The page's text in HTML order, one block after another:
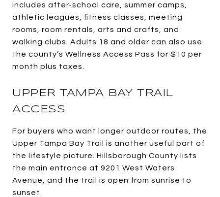
includes after-school care, summer camps,
athletic leagues, fitness classes, meeting
rooms, room rentals, arts and crafts, and
walking clubs. Adults 18 and older can also use
the county’s Wellness Access Pass for $10 per
month plus taxes.
UPPER TAMPA BAY TRAIL
ACCESS
For buyers who want longer outdoor routes, the
Upper Tampa Bay Trail is another useful part of
the lifestyle picture. Hillsborough County lists
the main entrance at 9201 West Waters
Avenue, and the trail is open from sunrise to
sunset.